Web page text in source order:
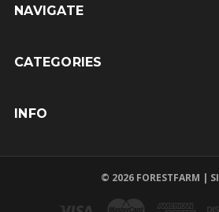
d
e
NAVIGATE
CATEGORIES
INFO
© 2026 FORESTFARM |